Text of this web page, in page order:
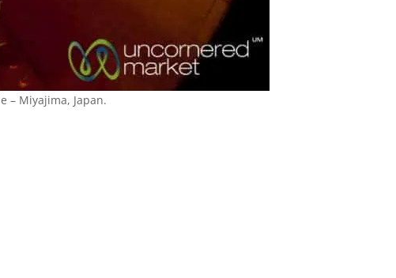
– Miyajima, Japan.